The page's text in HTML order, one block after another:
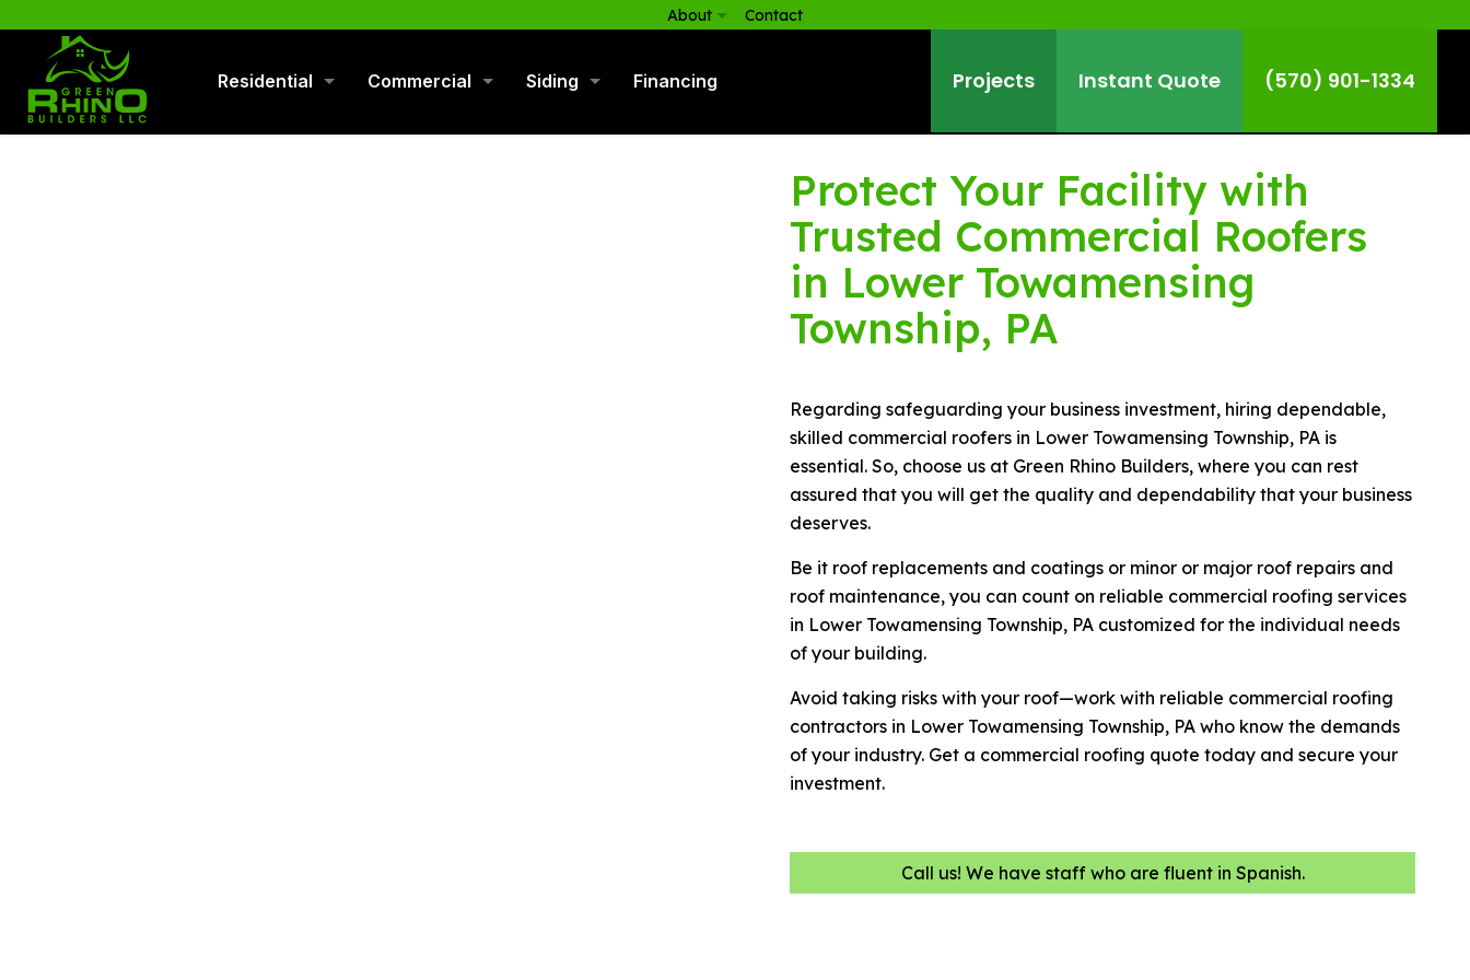
About Contact
Residential Commercial Siding Financing Projects Instant Quote (570) 901-1334
Protect Your Facility with
Trusted Commercial Roofers
in Lower Towamensing
Township, PA
Regarding safeguarding your business investment, hiring dependable,
skilled commercial roofers in Lower Towamensing Township, PA is
essential. So, choose us at Green Rhino Builders, where you can rest
assured that you will get the quality and dependability that your business
deserves.
Be it roof replacements and coatings or minor or major roof repairs and
roof maintenance, you can count on reliable commercial roofing services
in Lower Towamensing Township, PA customized for the individual needs
of your building.
Avoid taking risks with your roof—work with reliable commercial roofing
contractors in Lower Towamensing Township, PA who know the demands
of your industry. Get a commercial roofing quote today and secure your
investment.
Call us! We have staff who are fluent in Spanish.